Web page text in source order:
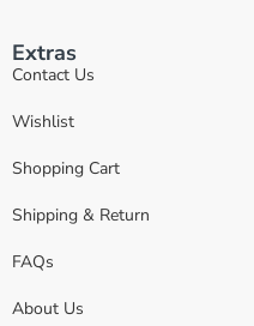
Extras
Contact Us
Wishlist
Shopping Cart
Shipping & Return
FAQs
About Us